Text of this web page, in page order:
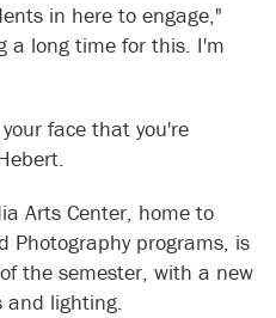
in here to engage,"
a long time for this. I'm
face that you're
Arts Center, home to
Photography programs, is
the semester, with a new
and lighting.